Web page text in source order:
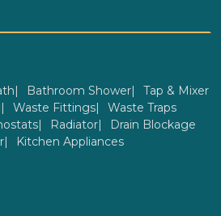
Bathroom Shower
Tap & Mixer
Waste Fittings
Waste Traps
Radiator
Drain Blockage
Kitchen Appliances